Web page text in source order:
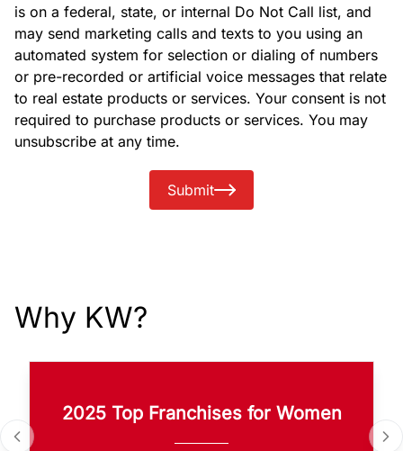
is on a federal, state, or internal Do Not Call list, and
may send marketing calls and texts to you using an
automated system for selection or dialing of numbers
or pre-recorded or artificial voice messages that relate
to real estate products or services. Your consent is not
required to purchase products or services. You may
unsubscribe at any time.
Submit
Why KW?
2025 Top Franchises for Women